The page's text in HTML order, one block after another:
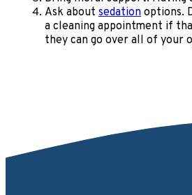
Ask about sedation options.
a cleaning appointment if
they can go over all of your